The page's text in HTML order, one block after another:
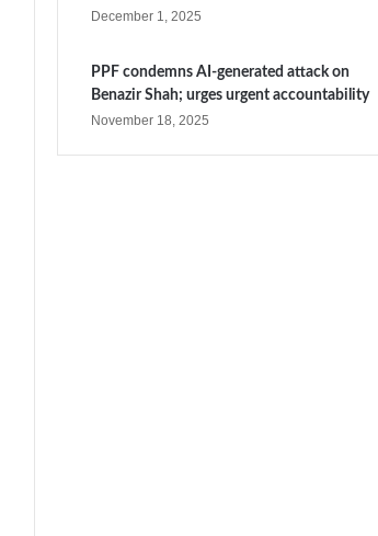
December 1, 2025
PPF condemns AI-generated attack on
Benazir Shah; urges urgent accountability
November 18, 2025